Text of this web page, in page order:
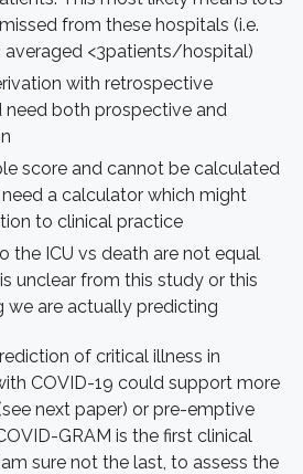
from these hospitals (i.e.
averaged <3patients/hospital)
with retrospective
need both prospective and
score and cannot be calculated
need a calculator which might
to clinical practice
the ICU vs death are not equal
unclear from this study or this
we are actually predicting
of critical illness in
COVID-19 could support more
next paper) or pre-emptive
GRAM is the first clinical
sure not the last, to assess the